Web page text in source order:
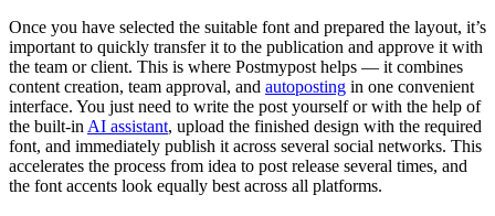
Once you have selected the suitable font and prepared the layout, it’s
important to quickly transfer it to the publication and approve it with
the team or client. This is where Postmypost helps — it combines
content creation, team approval, and autoposting in one convenient
interface. You just need to write the post yourself or with the help of
the built-in AI assistant, upload the finished design with the required
font, and immediately publish it across several social networks. This
accelerates the process from idea to post release several times, and
the font accents look equally best across all platforms.